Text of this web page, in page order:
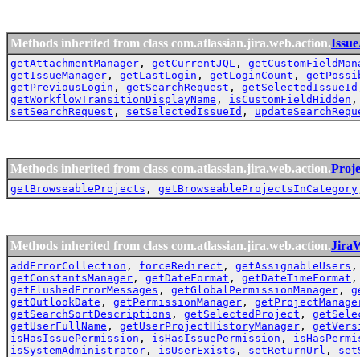
Methods inherited from class com.atlassian.jira.web.action.
getAttachmentManager , getCurrentJQL ,
getIssueManager , getLastLogin , getLoginCount ,
getPreviousLogin , getSearchRequest , getSelectedIssueId
getWorkflowTransitionDisplayName , isCustomFieldHidden
setSearchRequest , setSelectedIssueId ,
Methods inherited from class com.atlassian.jira.web.action.
getBrowseableProjects , getBrowseableProjectsInCategory
Methods inherited from class com.atlassian.jira.web.action.
addErrorCollection , forceRedirect , getAssignableUsers
getConstantsManager , getDateFormat , getDateTimeFormat
getFlushedErrorMessages , getGlobalPermissionManager ,
getOutlookDate , getPermissionManager ,
getSearchSortDescriptions , getSelectedProject ,
getUserFullName , getUserProjectHistoryManager ,
isHasIssuePermission , isHasIssuePermission ,
isSystemAdministrator , isUserExists , setReturnUrl ,